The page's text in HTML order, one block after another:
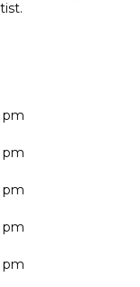
pm
pm
pm
pm
pm